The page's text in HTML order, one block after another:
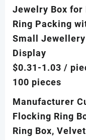
Jewelry Box for
Ring Packing
Small
Display
$0.31-1.03 /
100 pieces
Manufacturer
Flocking Ring
Ring Box,